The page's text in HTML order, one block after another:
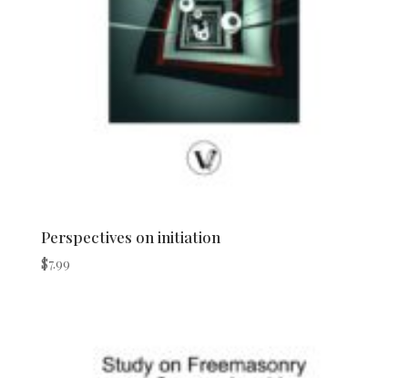
Perspectives on initiation
$7.99